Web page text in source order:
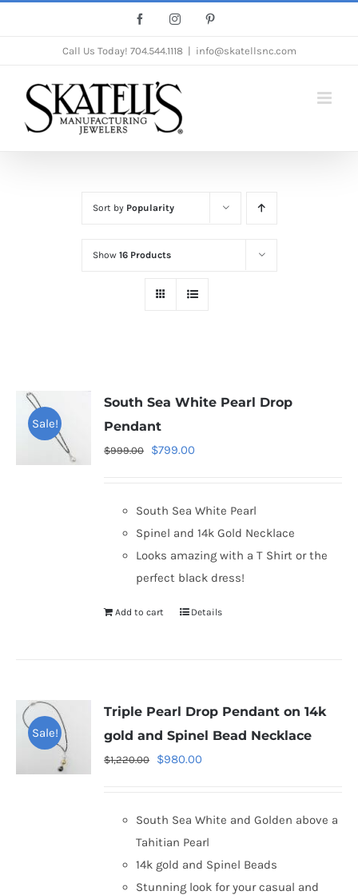
FacebookInstagram
Call Us Today! 704.544.1118 info@skatellsnc.com
Sort by Popularity
Show 16 Products
Sale!
South Sea White Pearl Drop
Pendant
$999.00
Original
$999.00.
$799.00
$799.00.
South Sea White Pearl
Spinel and 14k Gold Necklace
Looks amazing with a T Shirt or the
perfect black dress!
Add to cart Details
Sale!
Triple Pearl Drop Pendant on 14k
gold and Spinel Bead Necklace
$1,220.00
Original
$1,220.00.
$980.00
$980.00.
South Sea White and Golden above a
Tahitian Pearl
14k gold and Spinel Beads
Stunning look for your casual and